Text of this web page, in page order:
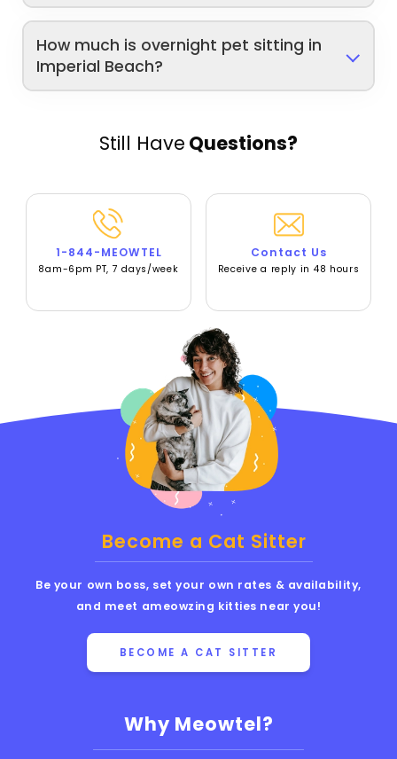
How much is overnight pet sitting in
Imperial Beach?
Still Have Questions?
1-844-MEOWTEL
8am-6pm PT, 7 days/week
Contact Us
Receive a reply in 48 hours
Why Meowtel?
Become a Cat Sitter
Be your own boss, set your own rates & availability,
and meet ameowzing kitties near you!
BECOME A CAT SITTER